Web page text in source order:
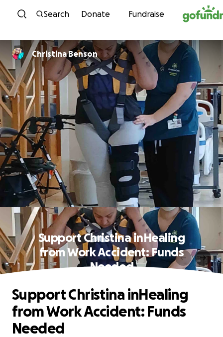
Skip to content
Search Donate Fundraise
Christina Benson
Support Christina inHealing
from Work Accident: Funds
Needed
Support Christina inHealing
from Work Accident: Funds
Needed